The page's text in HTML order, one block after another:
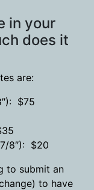
in your
does it
are:
$75
8″): $20
to submit an
to have